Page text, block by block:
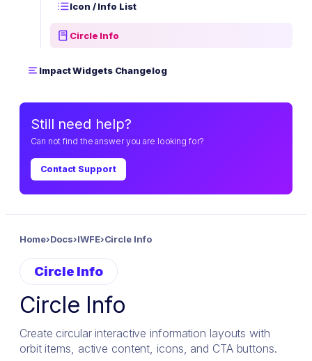
Icon / Info List
Circle Info
Impact Widgets Changelog
Still need help?
Can not find the answer you are looking for?
Contact Support
Home›Docs›IWFE›Circle Info
Circle Info
Circle Info
Create circular interactive information layouts with
orbit items, active content, icons, and CTA buttons.